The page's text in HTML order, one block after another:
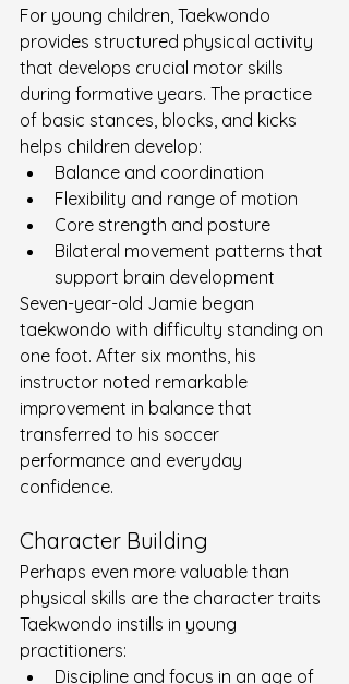
For young children, Taekwondo
provides structured physical activity
that develops crucial motor skills
during formative years. The practice
of basic stances, blocks, and kicks
helps children develop:
Balance and coordination
Flexibility and range of motion
Core strength and posture
Bilateral movement patterns that
support brain development
Seven-year-old Jamie began
taekwondo with difficulty standing on
one foot. After six months, his
instructor noted remarkable
improvement in balance that
transferred to his soccer
performance and everyday
confidence.
Character Building
Perhaps even more valuable than
physical skills are the character traits
Taekwondo instills in young
practitioners:
Discipline and focus in an age of